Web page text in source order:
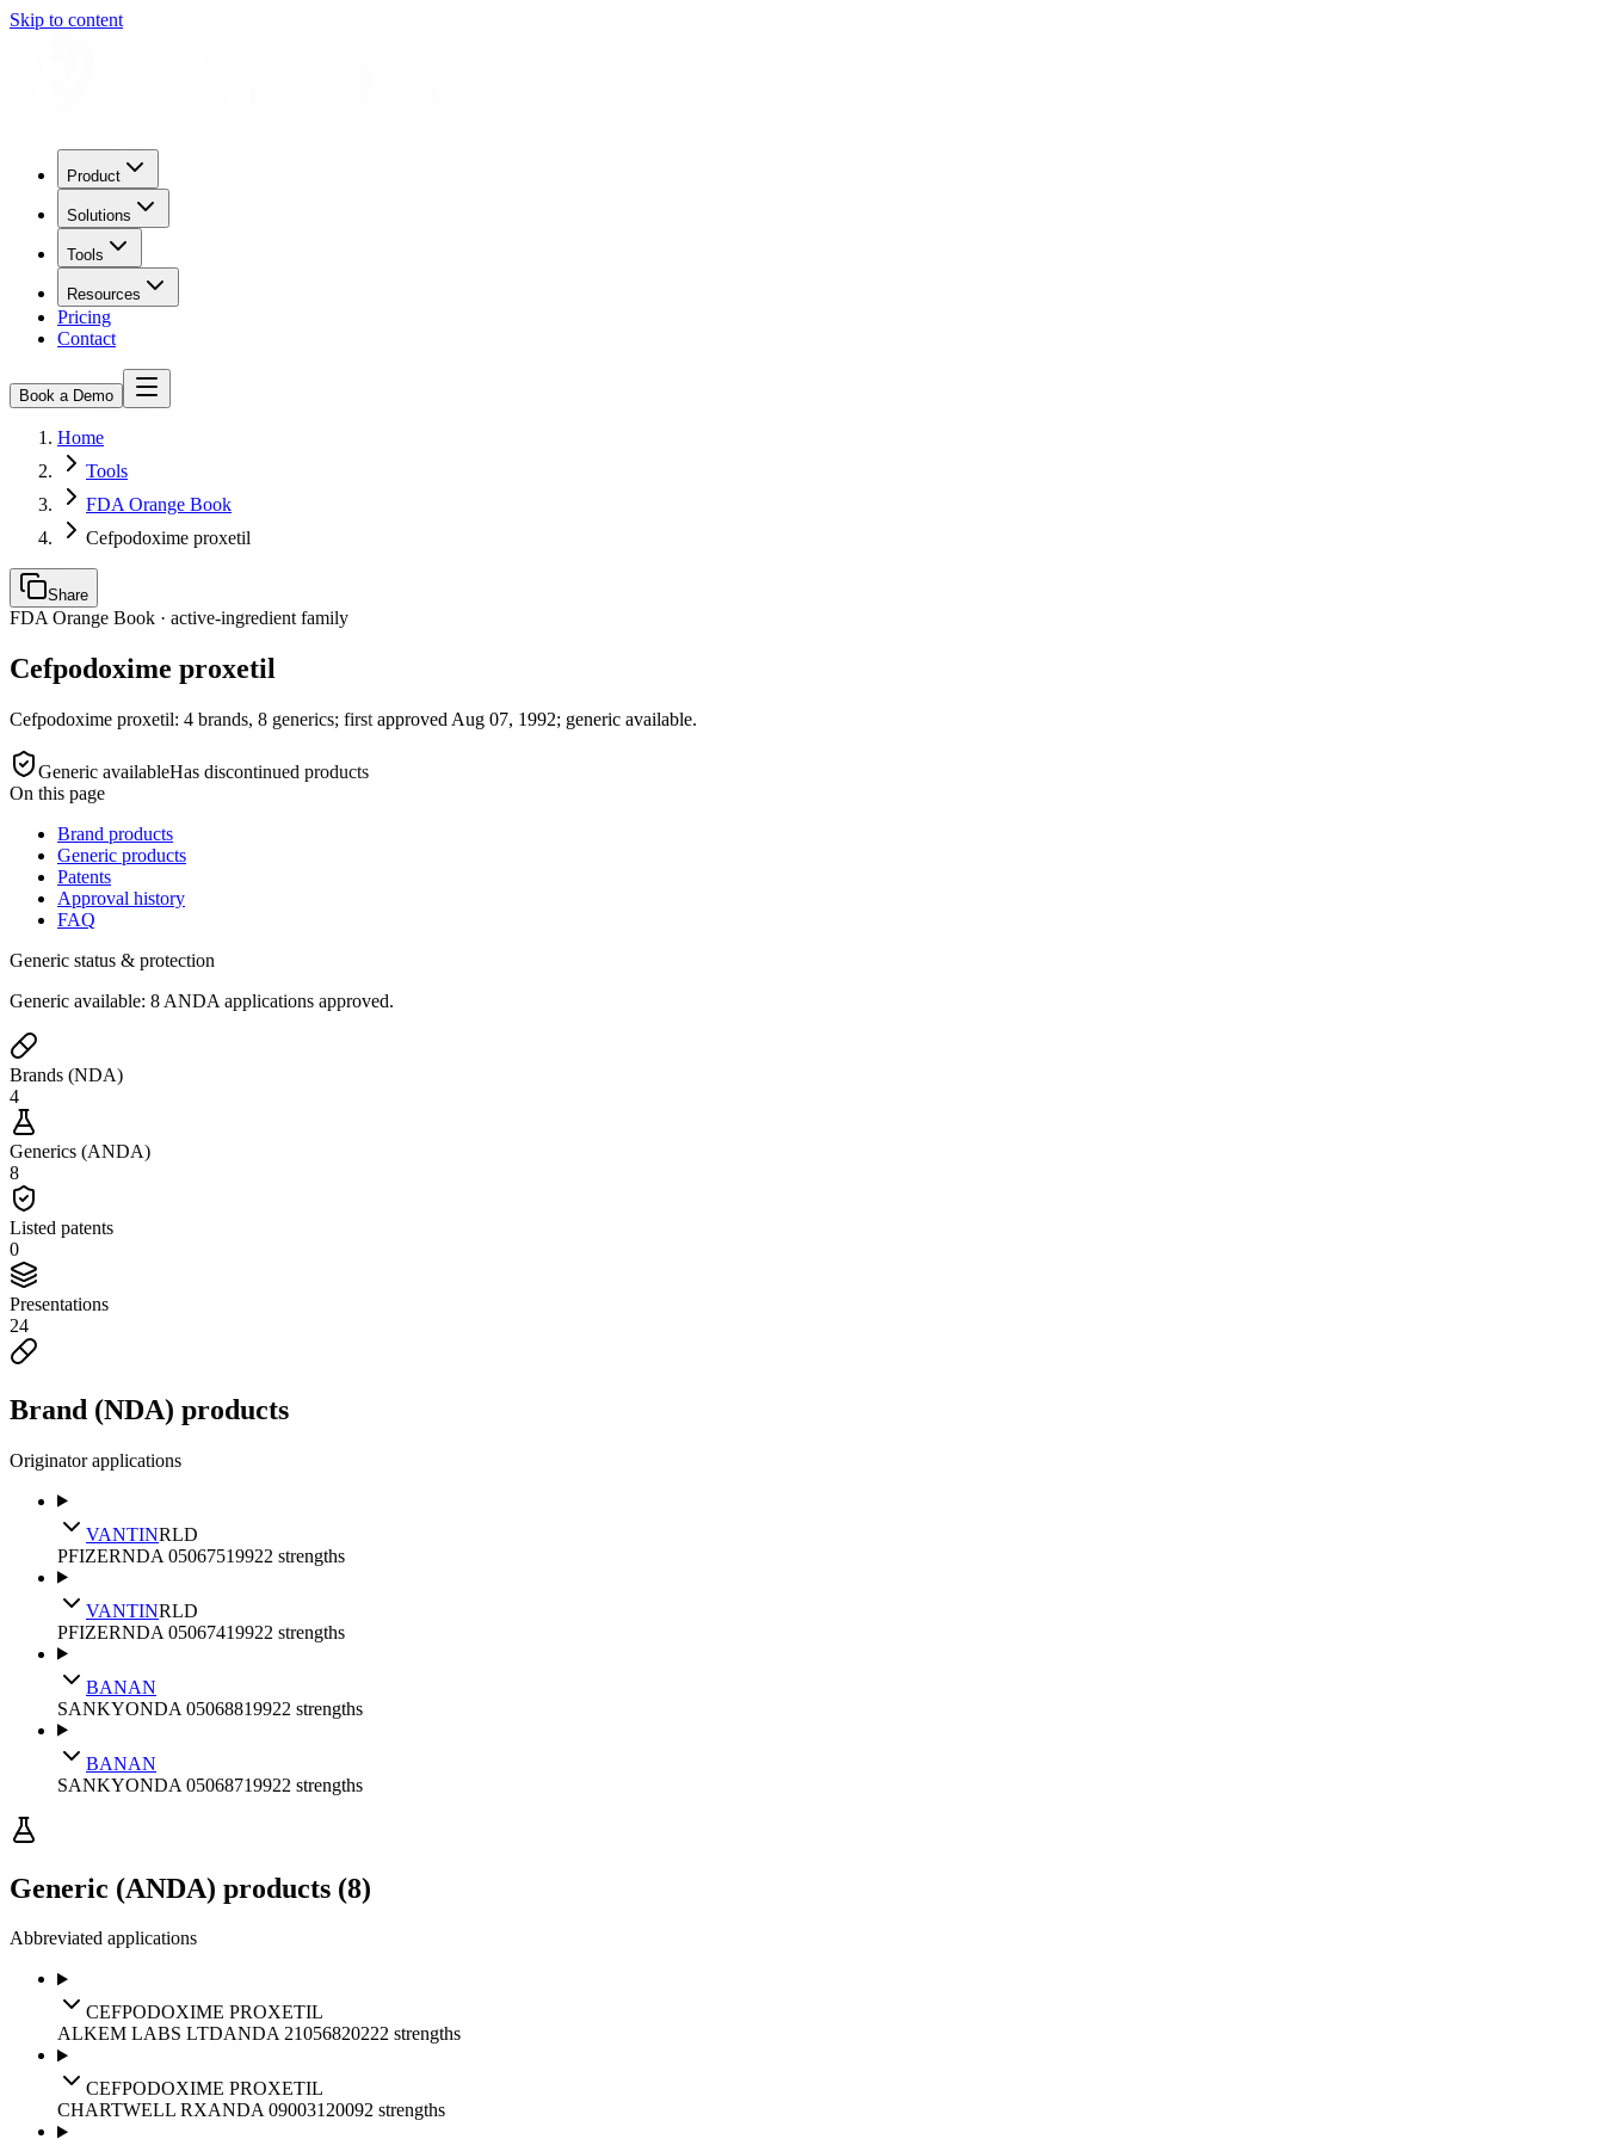
Skip to content
Product
Solutions
Tools
Resources
Pricing
Contact
Book a Demo
Home
Tools
FDA Orange Book
Cefpodoxime proxetil
Share
FDA Orange Book · active-ingredient family
Cefpodoxime proxetil
Cefpodoxime proxetil: 4 brands, 8 generics; first approved Aug 07, 1992; generic available.
Generic availableHas discontinued products
On this page
Brand products
Generic products
Patents
Approval history
FAQ
Generic status & protection
Generic available: 8 ANDA applications approved.
Brands (NDA)
4
Generics (ANDA)
8
Listed patents
0
Presentations
24
Brand (NDA) products
Originator applications
VANTINRLD
PFIZERNDA 05067519922 strengths
VANTINRLD
PFIZERNDA 05067419922 strengths
BANAN
SANKYONDA 05068819922 strengths
BANAN
SANKYONDA 05068719922 strengths
Generic (ANDA) products (8)
Abbreviated applications
CEFPODOXIME PROXETIL
ALKEM LABS LTDANDA 21056820222 strengths
CEFPODOXIME PROXETIL
CHARTWELL RXANDA 09003120092 strengths